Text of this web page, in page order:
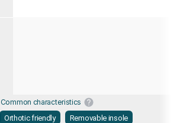
Common characteristics
Orthotic friendly Removable insole